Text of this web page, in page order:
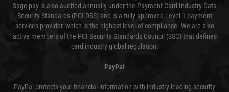
Sage pay is also audited annually under the Payment Card Industry Data
Security Standards (PCI DSS) and is a fully approved Level 1 payment
services provider, which is the highest level of compliance. We are also
active members of the PCI Security Standards Council (SSC) that defines
card industry global regulation.
PayPal
PayPal protects your financial information with industry-leading security